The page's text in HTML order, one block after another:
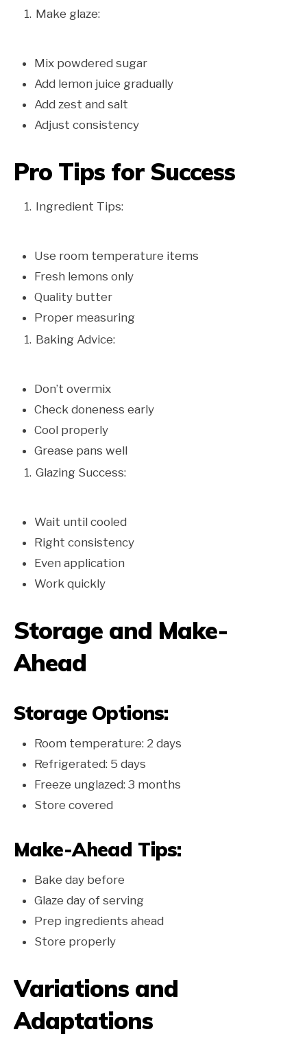
Make glaze:
Mix powdered sugar
Add lemon juice gradually
Add zest and salt
Adjust consistency
Pro Tips for Success
Ingredient Tips:
Use room temperature items
Fresh lemons only
Quality butter
Proper measuring
Baking Advice:
Don’t overmix
Check doneness early
Cool properly
Grease pans well
Glazing Success:
Wait until cooled
Right consistency
Even application
Work quickly
Storage and Make-
Ahead
Storage Options:
Room temperature: 2 days
Refrigerated: 5 days
Freeze unglazed: 3 months
Store covered
Make-Ahead Tips:
Bake day before
Glaze day of serving
Prep ingredients ahead
Store properly
Variations and
Adaptations